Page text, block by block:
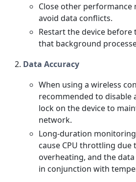
Close other
avoid data conflicts.
Restart the device
that background
Data Accuracy
When using a wireless
recommended to disable
lock on the device to
network.
Long-duration
cause CPU throttling due
overheating, and the
in conjunction with